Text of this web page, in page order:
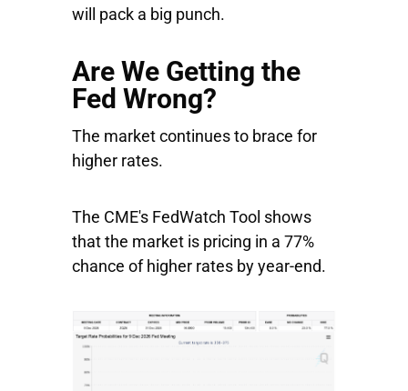
will pack a big punch.
Are We Getting the
Fed Wrong?
The market continues to brace for
higher rates.
The CME's FedWatch Tool shows
that the market is pricing in a 77%
chance of higher rates by year-end.